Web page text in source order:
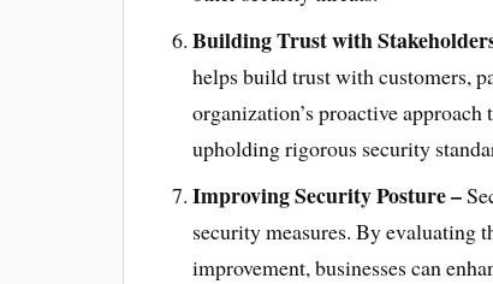
Building Trust with
helps build trust with customers,
organization’s proactive
upholding rigorous security
Improving Security Posture –
security measures. By evaluating
improvement, businesses can